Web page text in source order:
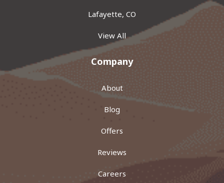
Lafayette, CO
View All
Company
About
Blog
Offers
Reviews
Careers